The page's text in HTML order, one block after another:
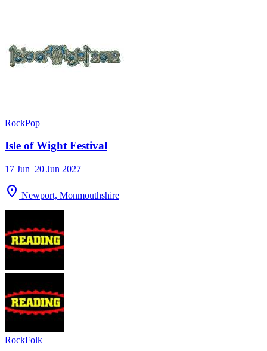
RockPop
Isle of Wight Festival
17 Jun–20 Jun 2027
location_on Newport, Monmouthshire
RockFolk